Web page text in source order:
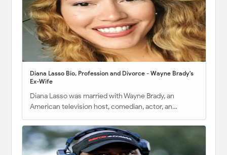
Diana Lasso Bio, Profession and Divorce - Wayne Brady's
Ex-Wife
Diana Lasso was married with Wayne Brady, an
American television host, comedian, actor, an…